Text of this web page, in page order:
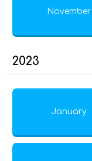
November
2023
January